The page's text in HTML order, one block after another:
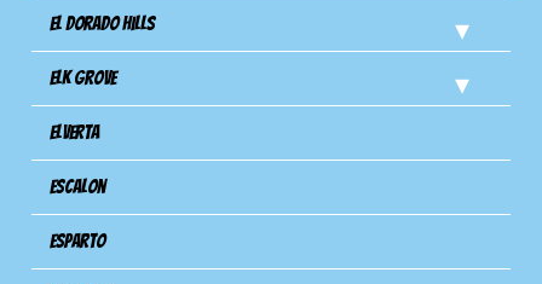
El Dorado Hills
Elk Grove
Elverta
Escalon
Esparto